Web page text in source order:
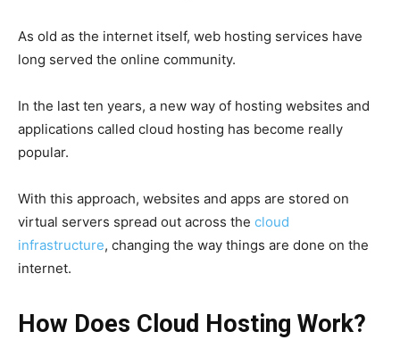
As old as the internet itself, web hosting services have
long served the online community.
In the last ten years, a new way of hosting websites and
applications called cloud hosting has become really
popular.
With this approach, websites and apps are stored on
virtual servers spread out across the cloud
infrastructure, changing the way things are done on the
internet.
How Does Cloud Hosting Work?